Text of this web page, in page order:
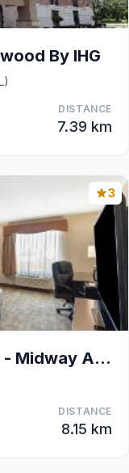
By IHG
DISTANCE
7.39 km
3
Best Western Inn & Suites - Midway Airport
DISTANCE
8.15 km